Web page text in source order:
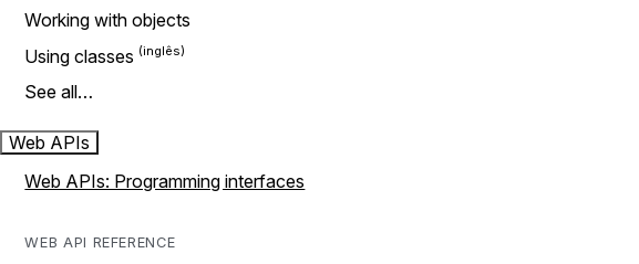
Working with objects
Using classes
See all…
Web APIs
Web APIs: Programming interfaces
WEB API REFERENCE